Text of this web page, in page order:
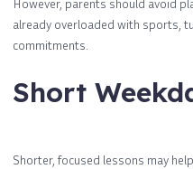
However, parents should avoid
already overloaded with sports,
commitments.
Short
Shorter, focused lessons may